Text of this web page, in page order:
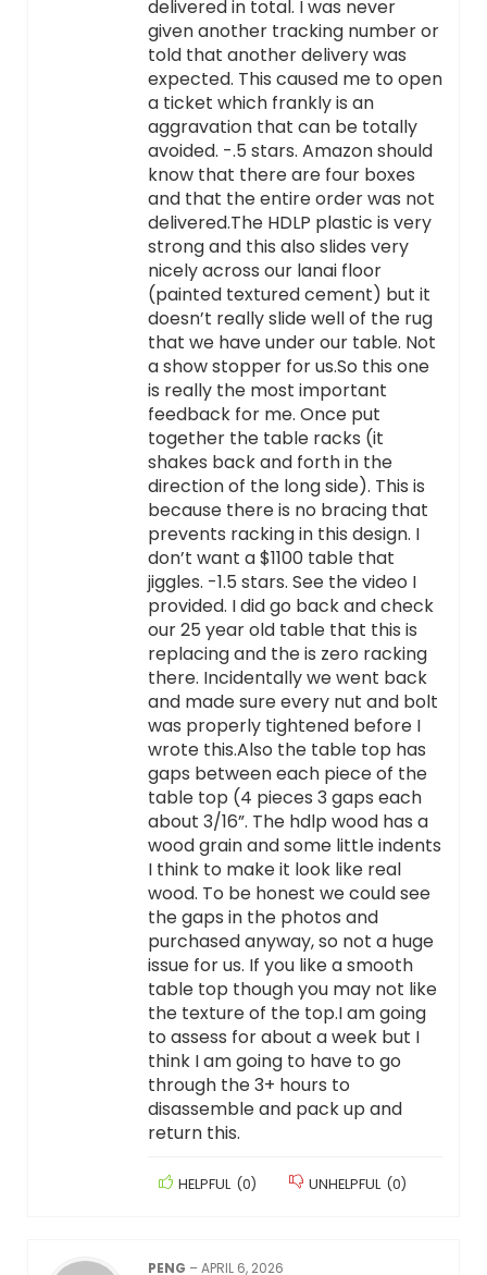
delivered in total. I was never
given another tracking number or
told that another delivery was
expected. This caused me to open
a ticket which frankly is an
aggravation that can be totally
avoided. -.5 stars. Amazon should
know that there are four boxes
and that the entire order was not
delivered.The HDLP plastic is very
strong and this also slides very
nicely across our lanai floor
(painted textured cement) but it
doesn’t really slide well of the rug
that we have under our table. Not
a show stopper for us.So this one
is really the most important
feedback for me. Once put
together the table racks (it
shakes back and forth in the
direction of the long side). This is
because there is no bracing that
prevents racking in this design. I
don’t want a $1100 table that
jiggles. -1.5 stars. See the video I
provided. I did go back and check
our 25 year old table that this is
replacing and the is zero racking
there. Incidentally we went back
and made sure every nut and bolt
was properly tightened before I
wrote this.Also the table top has
gaps between each piece of the
table top (4 pieces 3 gaps each
about 3/16”. The hdlp wood has a
wood grain and some little indents
I think to make it look like real
wood. To be honest we could see
the gaps in the photos and
purchased anyway, so not a huge
issue for us. If you like a smooth
table top though you may not like
the texture of the top.I am going
to assess for about a week but I
think I am going to have to go
through the 3+ hours to
disassemble and pack up and
return this.
HELPFUL (0) UNHELPFUL (0)
PENG –APRIL 6, 2026